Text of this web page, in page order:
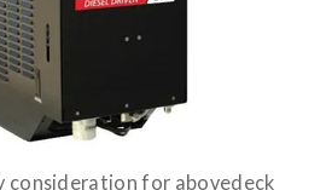
consideration for abovedeck